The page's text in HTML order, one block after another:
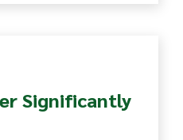
Significantly